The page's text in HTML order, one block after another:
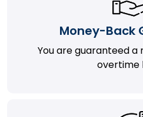
Money-Back
You are guaranteed a
overtime